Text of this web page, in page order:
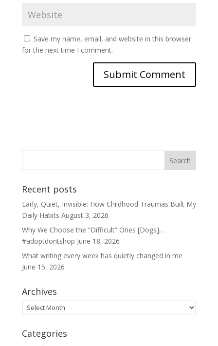
Save my name, email, and website in this browser
for the next time I comment.
Recent posts
Early, Quiet, Invisible: How Childhood Traumas Built My
Daily Habits August 3, 2026
Why We Choose the “Difficult” Ones [Dogs]…
#adoptdontshop June 18, 2026
What writing every week has quietly changed in me
June 15, 2026
Archives
Archives
Categories